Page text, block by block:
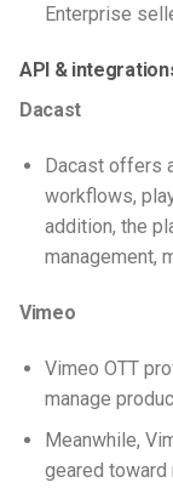
Enterprise
API &
Dacast
Dacast offers
workflows,
addition, the
management,
Vimeo
Vimeo OTT
manage
Meanwhile,
geared